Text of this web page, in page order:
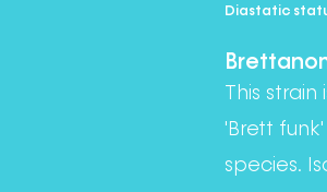
Diastatic
This
'Brett
species.